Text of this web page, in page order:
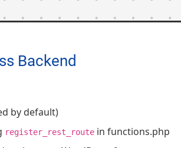
Backend
by default)
register_rest_route in functions.php